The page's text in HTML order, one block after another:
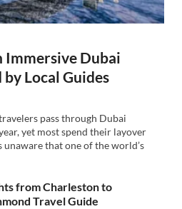
Dubai
by Local Guides
pass through Dubai
yet most spend their layover
that one of the world’s
from Charleston to
Travel Guide